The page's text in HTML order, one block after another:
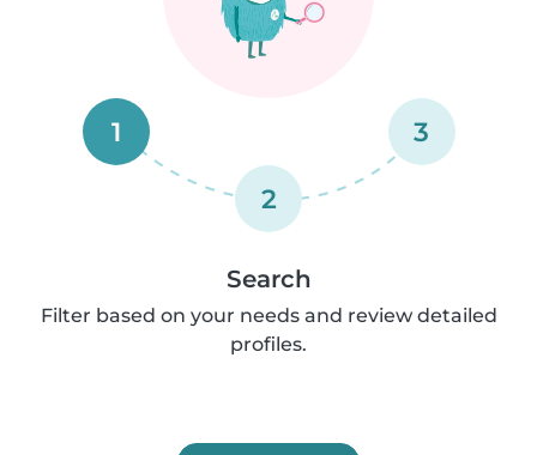
1
2
3
Search
Filter based on your needs and review detailed
profiles.